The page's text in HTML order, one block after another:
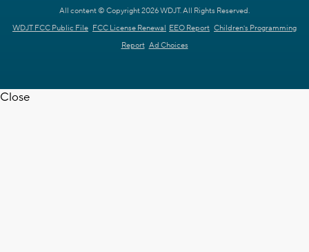
All content © Copyright 2026 WDJT. All Rights Reserved.
WDJT FCC Public File FCC License Renewal EEO Report Children's Programming
Report Ad Choices
Close